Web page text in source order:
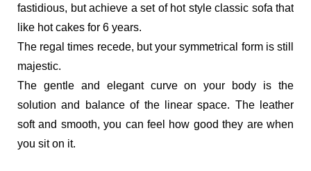
fastidious, but achieve a set of hot style classic sofa that
like hot cakes for 6 years.
The regal times recede, but your symmetrical form is still
majestic.
The gentle and elegant curve on your body is the
solution and balance of the linear space. The leather
soft and smooth, you can feel how good they are when
you sit on it.